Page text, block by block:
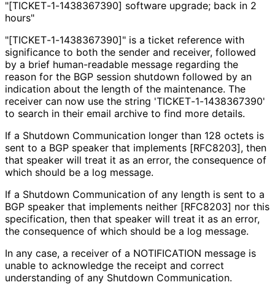
"[TICKET-1-1438367390] software upgrade; back in 2
hours"
"[TICKET-1-1438367390]" is a ticket reference with
significance to both the sender and receiver, followed
by a brief human-readable message regarding the
reason for the BGP session shutdown followed by an
indication about the length of the maintenance. The
receiver can now use the string 'TICKET-1-1438367390'
to search in their email archive to find more details.
If a Shutdown Communication longer than 128 octets is
sent to a BGP speaker that implements [RFC8203], then
that speaker will treat it as an error, the consequence of
which should be a log message.
If a Shutdown Communication of any length is sent to a
BGP speaker that implements neither [RFC8203] nor this
specification, then that speaker will treat it as an error,
the consequence of which should be a log message.
In any case, a receiver of a NOTIFICATION message is
unable to acknowledge the receipt and correct
understanding of any Shutdown Communication.